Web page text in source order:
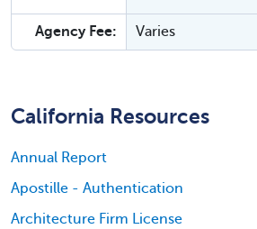
Agency Fee: Varies
California Resources
Annual Report
Apostille - Authentication
Architecture Firm License